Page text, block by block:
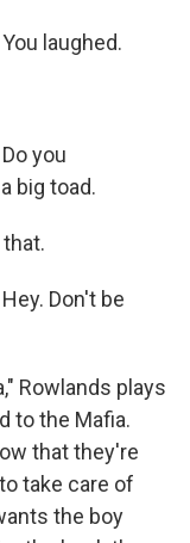
laughed.
you
big toad.
Don't be
Rowlands plays
to the Mafia.
that they're
take care of
the boy